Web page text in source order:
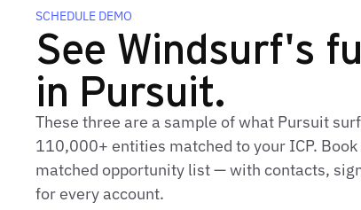
SCHEDULE DEMO
See Windsurf's
in Pursuit.
These three are a sample of what Pursuit
110,000+ entities matched to your ICP.
matched opportunity list — with contacts,
for every account.